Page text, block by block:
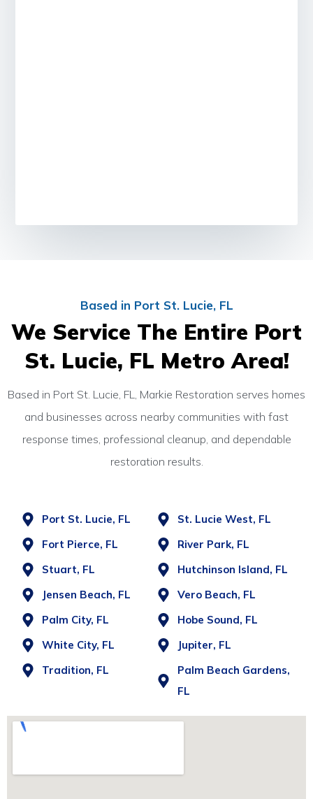
Based in Port St. Lucie, FL
We Service The Entire Port
St. Lucie, FL Metro Area!
Based in Port St. Lucie, FL, Markie Restoration serves homes
and businesses across nearby communities with fast
response times, professional cleanup, and dependable
restoration results.
Port St. Lucie, FL
Fort Pierce, FL
Stuart, FL
Jensen Beach, FL
Palm City, FL
White City, FL
Tradition, FL
St. Lucie West, FL
River Park, FL
Hutchinson Island, FL
Vero Beach, FL
Hobe Sound, FL
Jupiter, FL
Palm Beach Gardens,
FL